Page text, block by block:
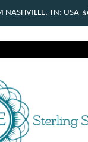
NASHVILLE, TN: